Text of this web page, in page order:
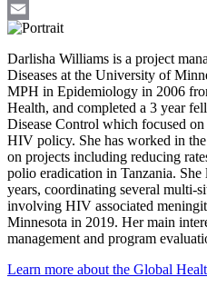
LinkedIn
Email
Darlisha Williams is a project
Diseases at the University of
MPH in Epidemiology in 2006
Health, and completed a 3 year
Disease Control which focused
HIV policy. She has worked in
on projects including reducing
polio eradication in Tanzania.
years, coordinating several multi-
involving HIV associated
Minnesota in 2019. Her main
management and program
Learn more about the Global